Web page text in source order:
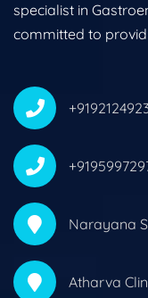
specialist in
committed to
Narayana
Atharva